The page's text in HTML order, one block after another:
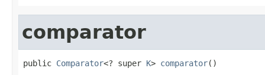
comparator
public Comparator<? super K> comparator()